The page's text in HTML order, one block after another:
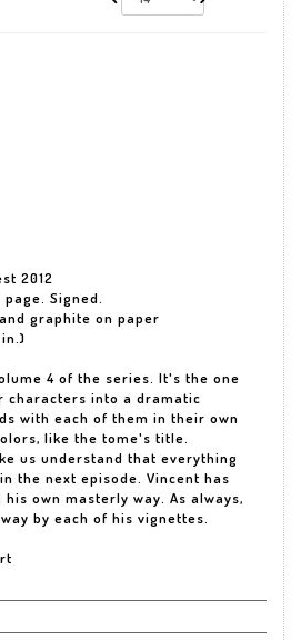
2012
Signed.
graphite on paper
in.)
4 of the series. It's the one
characters into a dramatic
with each of them in their own
like the tome's title.
us understand that everything
the next episode. Vincent has
own masterly way. As always,
by each of his vignettes.